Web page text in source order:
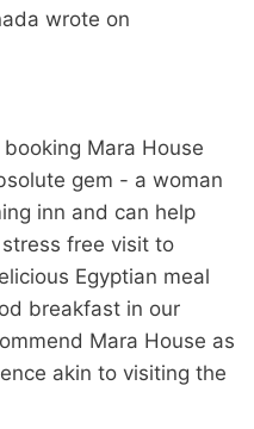
wrote on
Mara House
gem - a woman
inn and can help
free visit to
Egyptian meal
breakfast in our
Mara House as
akin to visiting the